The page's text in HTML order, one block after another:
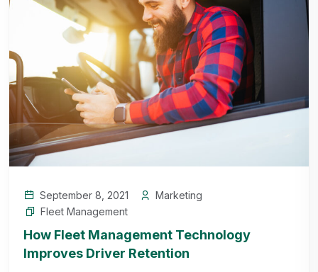
September 8, 2021
Marketing
Fleet Management
How Fleet Management Technology
Improves Driver Retention